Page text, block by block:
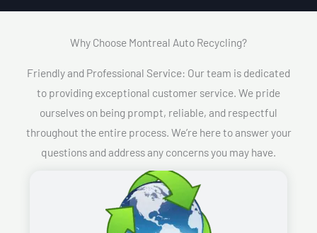
Why Choose Montreal Auto Recycling?​
Friendly and Professional Service: Our team is dedicated
to providing exceptional customer service. We pride
ourselves on being prompt, reliable, and respectful
throughout the entire process. We’re here to answer your
questions and address any concerns you may have.